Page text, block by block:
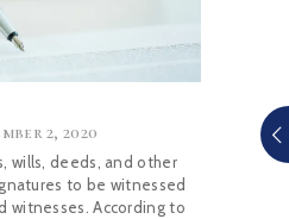
2, 2020
wills, deeds, and other
to be witnessed
witnesses. According to